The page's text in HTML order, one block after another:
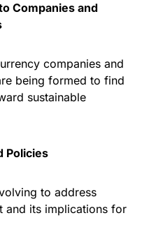
Companies and
companies and
being formed to find
sustainable
Policies
to address
and its implications for